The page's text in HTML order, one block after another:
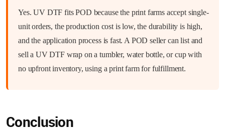
Yes. UV DTF fits POD because the print farms accept single-
unit orders, the production cost is low, the durability is high,
and the application process is fast. A POD seller can list and
sell a UV DTF wrap on a tumbler, water bottle, or cup with
no upfront inventory, using a print farm for fulfillment.
Conclusion